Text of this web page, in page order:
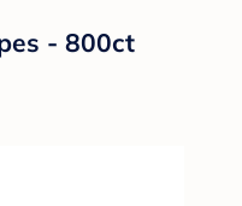
- 800ct